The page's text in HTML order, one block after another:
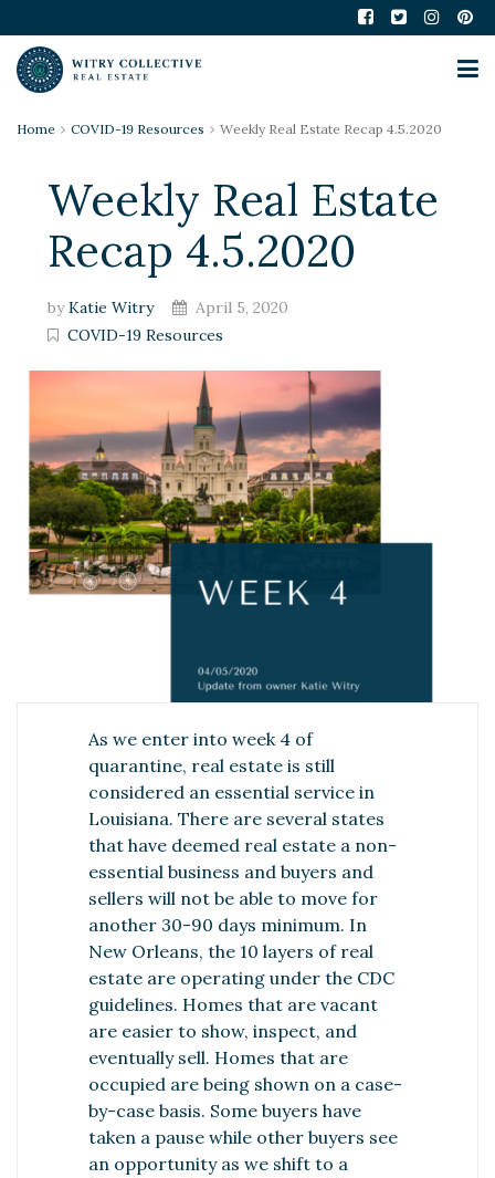
Home COVID-19 Resources Weekly Real Estate Recap 4.5.2020
Weekly Real Estate
Recap 4.5.2020
byKatie Witry
April 5, 2020
COVID-19 Resources
As we enter into week 4 of
quarantine, real estate is still
considered an essential service in
Louisiana. There are several states
that have deemed real estate a non-
essential business and buyers and
sellers will not be able to move for
another 30-90 days minimum. In
New Orleans, the 10 layers of real
estate are operating under the CDC
guidelines. Homes that are vacant
are easier to show, inspect, and
eventually sell. Homes that are
occupied are being shown on a case-
by-case basis. Some buyers have
taken a pause while other buyers see
an opportunity as we shift to a